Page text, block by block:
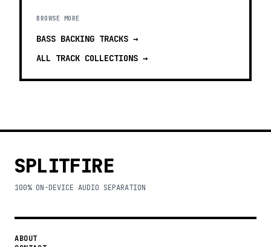
BROWSE MORE
BASS BACKING TRACKS →
ALL TRACK COLLECTIONS →
SPLITFIRE
100% ON-DEVICE AUDIO SEPARATION
ABOUT